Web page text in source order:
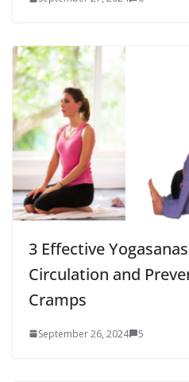
3 Effective
Circulation and
Cramps
September 26, 2024 5